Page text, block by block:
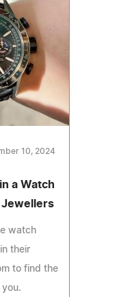
10, 2024
a Watch
Jewellers
watch
their
to find the